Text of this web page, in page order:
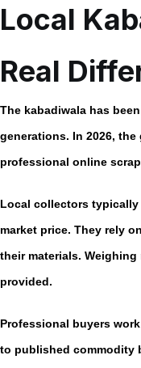
Local
Real
The kabadiwala has
generations. In 2026,
professional online
Local collectors typically
market price. They rely
their materials. Weighing
provided.
Professional buyers
to published commodity